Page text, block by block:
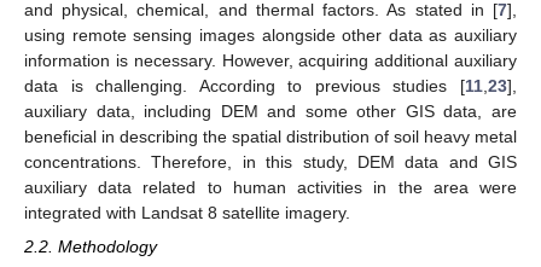
and physical, chemical, and thermal factors. As stated in [7],
using remote sensing images alongside other data as auxiliary
information is necessary. However, acquiring additional auxiliary
data is challenging. According to previous studies [11,23],
auxiliary data, including DEM and some other GIS data, are
beneficial in describing the spatial distribution of soil heavy metal
concentrations. Therefore, in this study, DEM data and GIS
auxiliary data related to human activities in the area were
integrated with Landsat 8 satellite imagery.
2.2. Methodology